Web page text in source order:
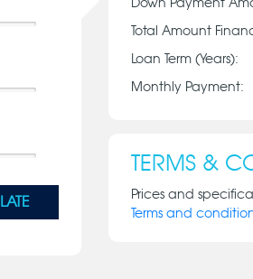
Down Payment
Total Amount
Loan Term (Years):
Monthly Payment:
TERMS &
Prices and
Terms and